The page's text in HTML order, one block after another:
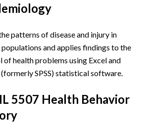
patterns of disease and injury in
populations and applies findings to the
of health problems using Excel and
(formerly SPSS) statistical software.
5507 Health Behavior